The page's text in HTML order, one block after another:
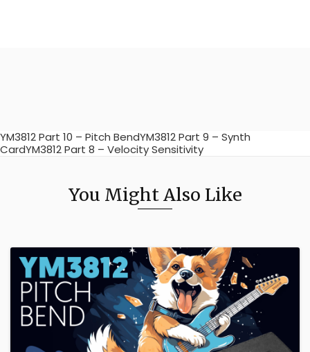
YM3812 Part 10 – Pitch BendYM3812 Part 9 – Synth
CardYM3812 Part 8 – Velocity Sensitivity
You Might Also Like